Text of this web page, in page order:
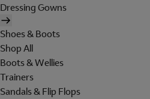
Dressing Gowns
Shoes & Boots
Shop All
Boots & Wellies
Trainers
Sandals & Flip Flops